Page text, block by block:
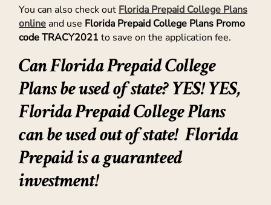
You can also check out Florida Prepaid College Plans
online and use Florida Prepaid College Plans Promo
code TRACY2021 to save on the application fee.
Can Florida Prepaid College
Plans be used of state? YES! YES,
Florida Prepaid College Plans
can be used out of state! Florida
Prepaid is a guaranteed
investment!